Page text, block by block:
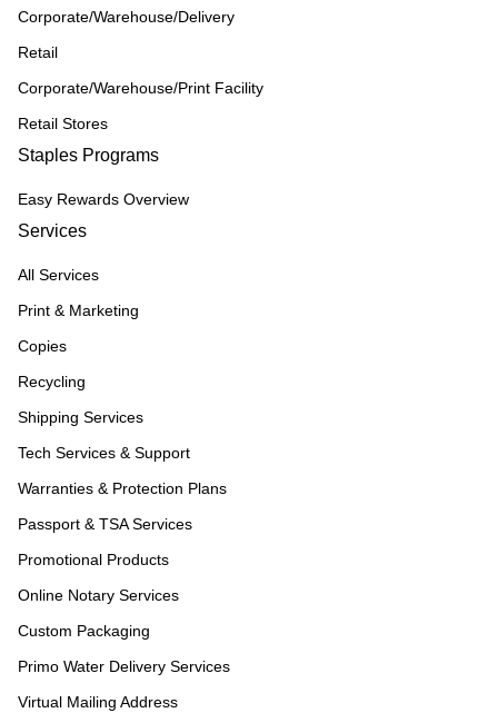
Corporate/Warehouse/Delivery
Retail
Corporate/Warehouse/Print Facility
Retail Stores
Staples Programs
Easy Rewards Overview
Services
All Services
Print & Marketing
Copies
Recycling
Shipping Services
Tech Services & Support
Warranties & Protection Plans
Passport & TSA Services
Promotional Products
Online Notary Services
Custom Packaging
Primo Water Delivery Services
Virtual Mailing Address